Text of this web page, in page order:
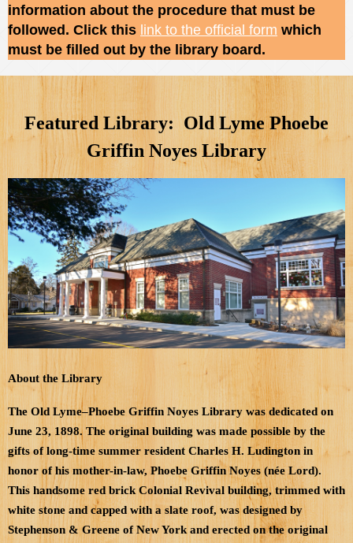
information about the procedure that must be
followed. Click this link to the official form which
must be filled out by the library board.
Featured Library: Old Lyme Phoebe
Griffin Noyes Library
About the Library
The Old Lyme–Phoebe Griffin Noyes Library was dedicated on
June 23, 1898. The original building was made possible by the
gifts of long-time summer resident Charles H. Ludington in
honor of his mother-in-law, Phoebe Griffin Noyes (née Lord).
This handsome red brick Colonial Revival building, trimmed with
white stone and capped with a slate roof, was designed by
Stephenson & Greene of New York and erected on the original